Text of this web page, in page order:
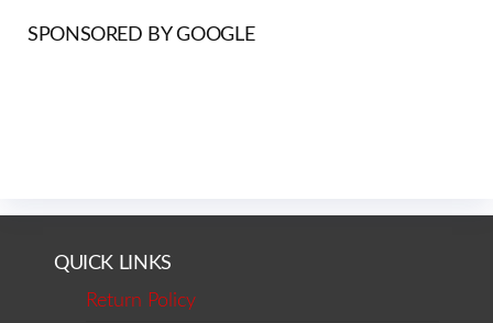
SPONSORED BY GOOGLE
QUICK LINKS
Return Policy